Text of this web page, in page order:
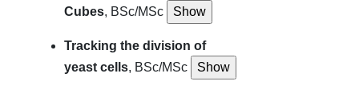
Cubes, BSc/MSc
Tracking the division of
yeast cells, BSc/MSc